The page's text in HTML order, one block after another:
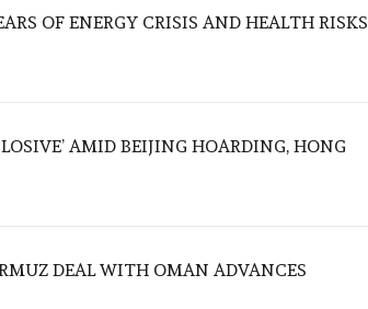
OF ENERGY CRISIS AND HEALTH RISKS
AMID BEIJING HOARDING, HONG
DEAL WITH OMAN ADVANCES